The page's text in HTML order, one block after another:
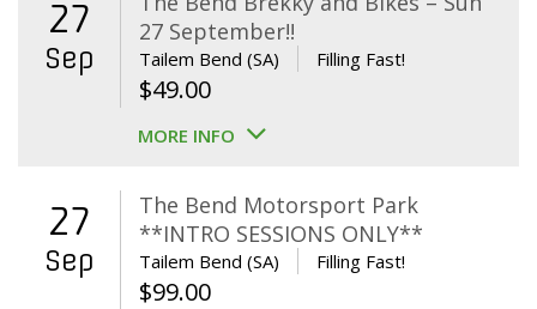
27
Sep
27 September!!
Tailem Bend (SA) Filling Fast!
$49.00
MORE INFO
27
Sep
The Bend Motorsport Park
**INTRO SESSIONS ONLY**
Tailem Bend (SA) Filling Fast!
$99.00